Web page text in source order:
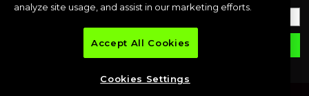
emailSUBMIT
analyze site usage, and assist in our marketing efforts.
Accept All Cookies
Cookies Settings